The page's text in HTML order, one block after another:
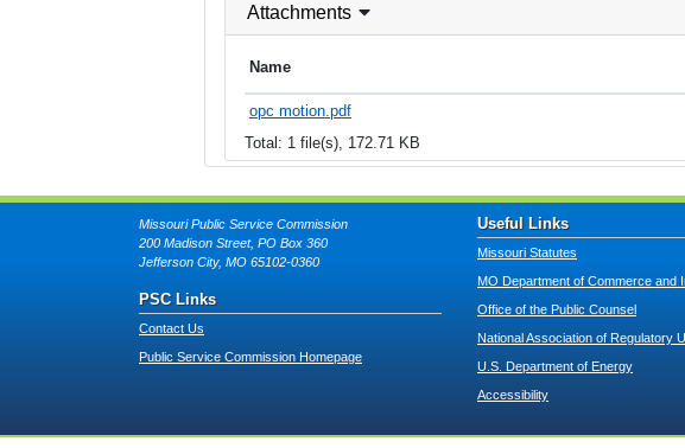
Attachments
Name
opc motion.pdf
Total: 1 file(s), 172.71 KB
Missouri Public Service Commission
200 Madison Street, PO Box 360
Jefferson City, MO 65102-0360
PSC Links
Contact Us
Public Service Commission Homepage
Useful Links
Missouri Statutes
MO Department of Commerce and
Office of the Public Counsel
National Association of Regulatory
U.S. Department of Energy
Accessibility